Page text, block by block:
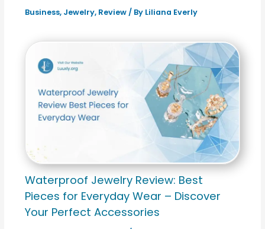
Business, Jewelry, Review/ By Liliana Everly
Waterproof Jewelry Review: Best
Pieces for Everyday Wear – Discover
Your Perfect Accessories